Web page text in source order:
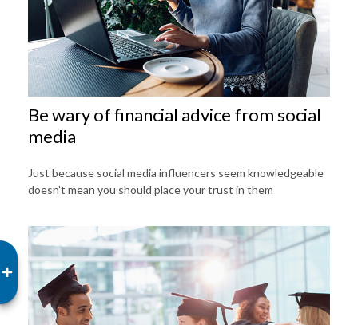
Be wary of financial advice from social
media
Just because social media influencers seem knowledgeable
doesn’t mean you should place your trust in them